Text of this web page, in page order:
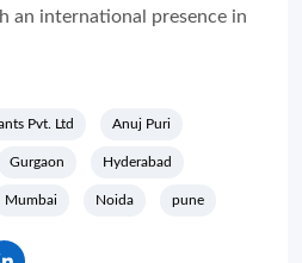
an international presence in
Pvt. Ltd Anuj Puri
Gurgaon Hyderabad
Mumbai Noida pune